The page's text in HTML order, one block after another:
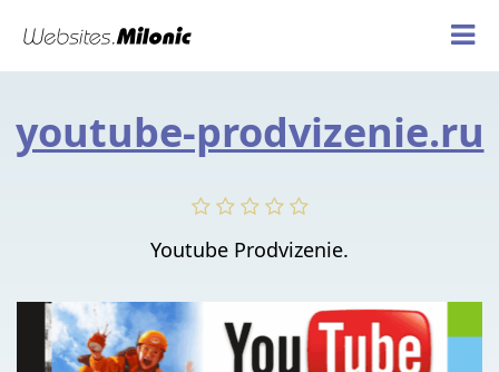
youtube-prodvizenie.ru
Youtube Prodvizenie.